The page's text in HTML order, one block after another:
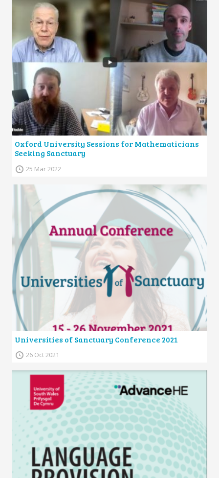
Oxford University Sessions for Mathematicians
Seeking Sanctuary
25 Mar 2022
Universities of Sanctuary Conference 2021
26 Oct 2021